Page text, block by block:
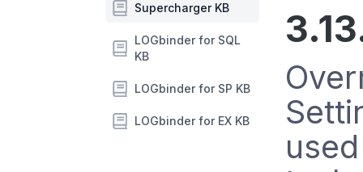
Supercharger KB
LOGbinder for SQL
KB
LOGbinder for SP KB
LOGbinder for EX KB